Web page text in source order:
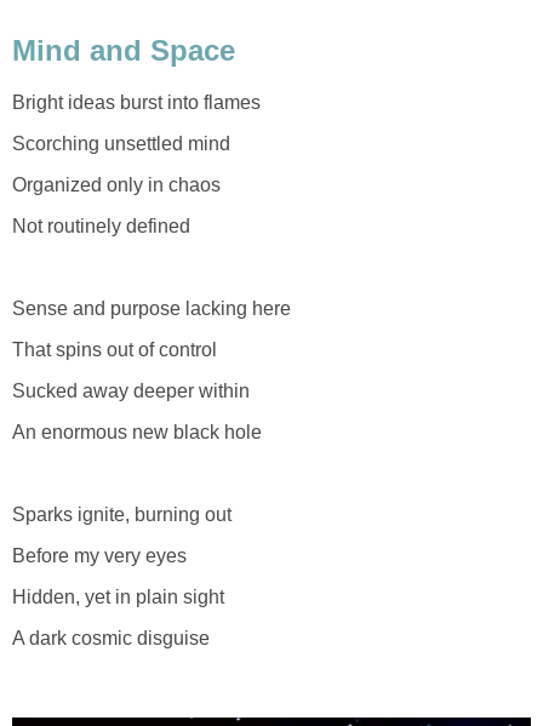
Mind and Space
Bright ideas burst into flames
Scorching unsettled mind
Organized only in chaos
Not routinely defined
Sense and purpose lacking here
That spins out of control
Sucked away deeper within
An enormous new black hole
Sparks ignite, burning out
Before my very eyes
Hidden, yet in plain sight
A dark cosmic disguise